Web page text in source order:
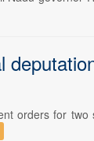
orders for